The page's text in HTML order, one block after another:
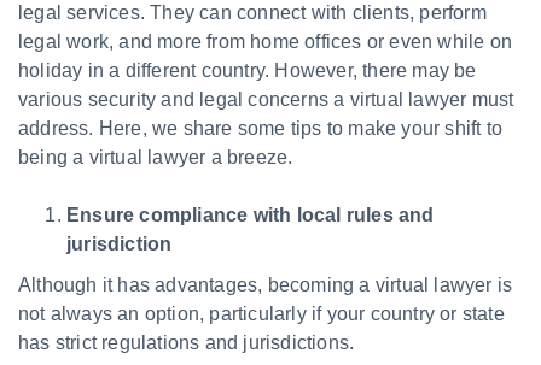
legal services. They can connect with clients, perform
legal work, and more from home offices or even while on
holiday in a different country. However, there may be
various security and legal concerns a virtual lawyer must
address. Here, we share some tips to make your shift to
being a virtual lawyer a breeze.
Ensure compliance with local rules and
jurisdiction
Although it has advantages, becoming a virtual lawyer is
not always an option, particularly if your country or state
has strict regulations and jurisdictions.